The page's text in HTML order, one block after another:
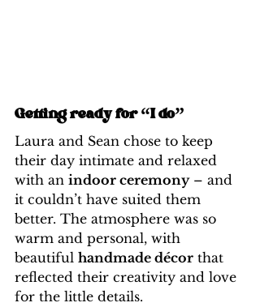
Getting ready for “I do”
Laura and Sean chose to keep
their day intimate and relaxed
with an indoor ceremony – and
it couldn’t have suited them
better. The atmosphere was so
warm and personal, with
beautiful handmade décor that
reflected their creativity and love
for the little details.